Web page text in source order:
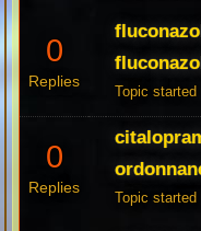
0
Replies
Topic
0
Replies
Topic